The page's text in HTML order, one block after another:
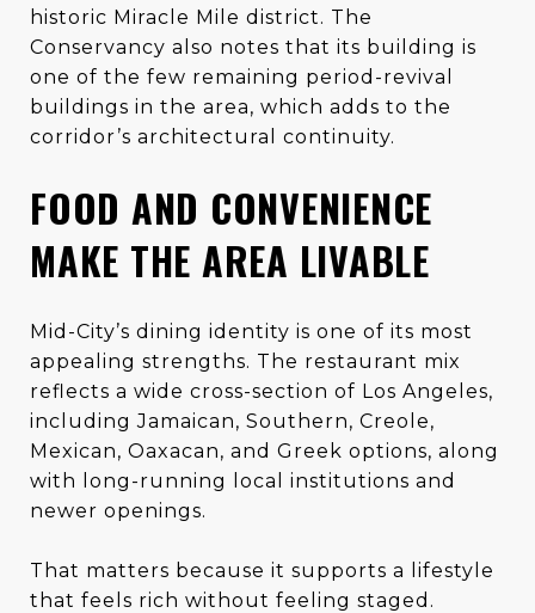
historic Miracle Mile district. The
Conservancy also notes that its building is
one of the few remaining period-revival
buildings in the area, which adds to the
corridor’s architectural continuity.
FOOD AND CONVENIENCE
MAKE THE AREA LIVABLE
Mid-City’s dining identity is one of its most
appealing strengths. The restaurant mix
reflects a wide cross-section of Los Angeles,
including Jamaican, Southern, Creole,
Mexican, Oaxacan, and Greek options, along
with long-running local institutions and
newer openings.
That matters because it supports a lifestyle
that feels rich without feeling staged.